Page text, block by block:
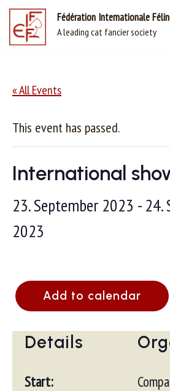
Skip
content
Fédération Internationale
A leading cat fancier society
« All Events
This event has passed.
International
23. September 2023 -24.
2023
Add to calendar
Details
Start: